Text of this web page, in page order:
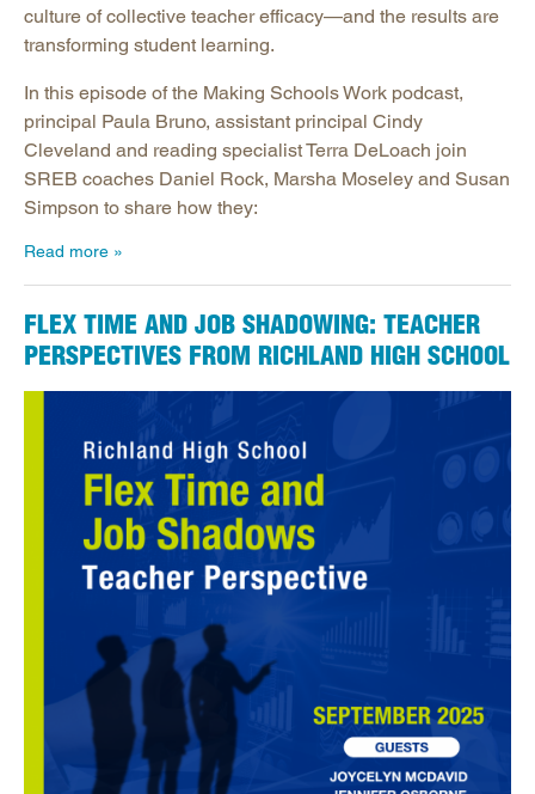
culture of collective teacher efficacy—and the results are
transforming student learning.
In this episode of the Making Schools Work podcast,
principal Paula Bruno, assistant principal Cindy
Cleveland and reading specialist Terra DeLoach join
SREB coaches Daniel Rock, Marsha Moseley and Susan
Simpson to share how they:
Read more
FLEX TIME AND JOB SHADOWING: TEACHER
PERSPECTIVES FROM RICHLAND HIGH SCHOOL